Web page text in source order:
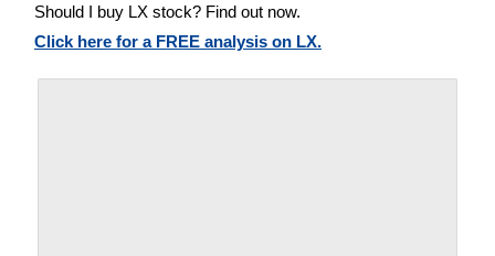
Should I buy LX stock? Find out now.
Click here for a FREE analysis on LX.